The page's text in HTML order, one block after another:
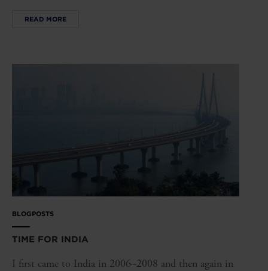
READ MORE
BLOGPOSTS
TIME FOR INDIA
I first came to India in 2006–2008 and then again in